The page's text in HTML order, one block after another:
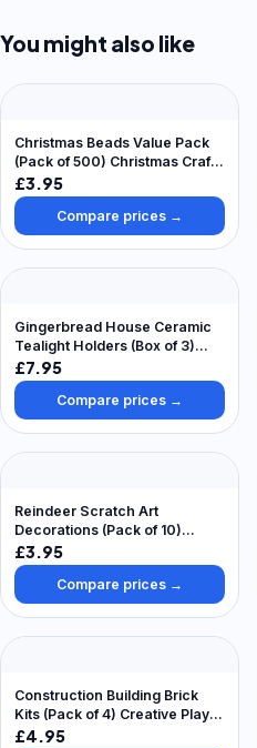
You might also like
Christmas Beads Value Pack
(Pack of 500) Christmas Craft
Supplies Green, Red & White
£3.95
Compare prices →
Gingerbread House Ceramic
Tealight Holders (Box of 3)
Christmas Pottery Painting
Crafts
£7.95
Compare prices →
Reindeer Scratch Art
Decorations (Pack of 10)
Christmas Crafts
£3.95
Compare prices →
Construction Building Brick
Kits (Pack of 4) Creative Play
Toys
£4.95